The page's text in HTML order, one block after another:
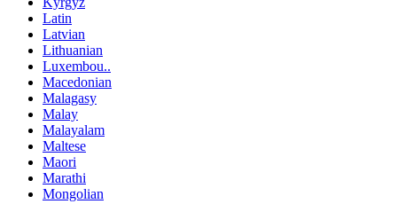
Latin
Latvian
Lithuanian
Luxembou..
Macedonian
Malagasy
Malay
Malayalam
Maltese
Maori
Marathi
Mongolian